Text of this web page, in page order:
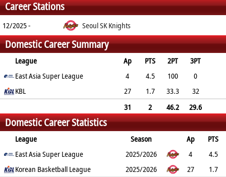
Career Stations
12/2025 - Seoul SK Knights
Domestic Career Summary
League Ap PTS 2PT
3PT
FT
REB AST TO PF
East Asia Super League 4 4.5 100
0
80
0
KBL 27 1.7 33.3
32
1.3
31 2 46.2
29.6
75
0.7 0.5 0.4 0 1.1
Domestic Career Statistics
League Season Ap
PTS
2PT
3PT FT REB TO BLK PF
East Asia Super League 2025/2026 4
4.5
100%
0% 80% 1 0.8 0 0
Korean Basketball League 2025/2026 27 1.7